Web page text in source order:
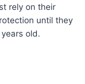
rely on their
until they
old.